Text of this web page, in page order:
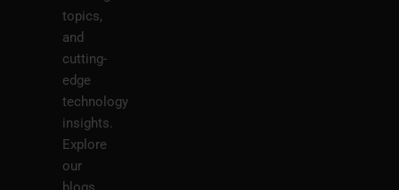
topics,
and
cutting-
edge
technology
insights.
Explore
our